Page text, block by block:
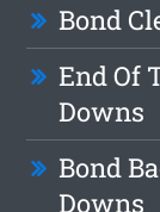
Bond
End Of
Downs
Bond
Downs